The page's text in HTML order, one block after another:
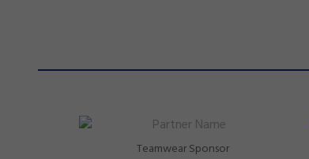
Teamwear Sponsor